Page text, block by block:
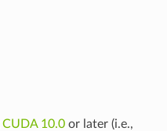
CUDA 10.0or later (i.e.,